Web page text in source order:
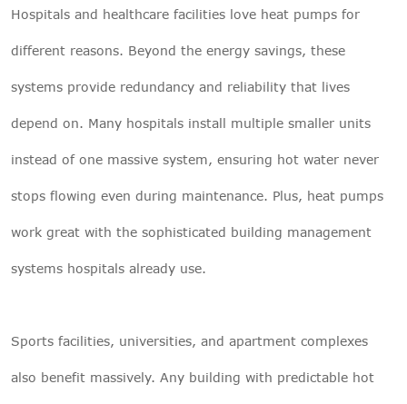
Hospitals and healthcare facilities love heat pumps for
different reasons. Beyond the energy savings, these
systems provide redundancy and reliability that lives
depend on. Many hospitals install multiple smaller units
instead of one massive system, ensuring hot water never
stops flowing even during maintenance. Plus, heat pumps
work great with the sophisticated building management
systems hospitals already use.
Sports facilities, universities, and apartment complexes
also benefit massively. Any building with predictable hot